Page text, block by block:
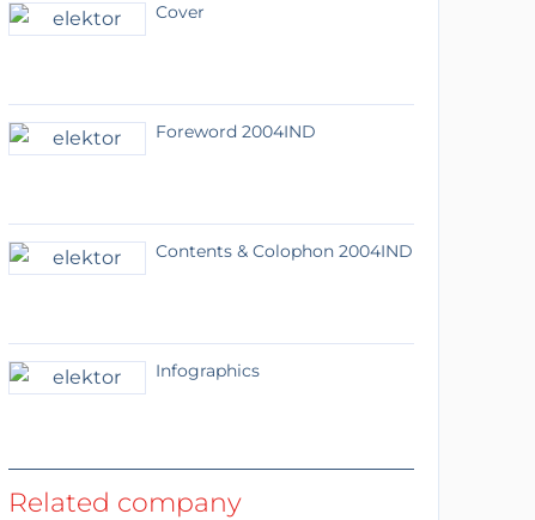
Cover
Foreword 2004IND
Contents & Colophon 2004IND
Infographics
Related company